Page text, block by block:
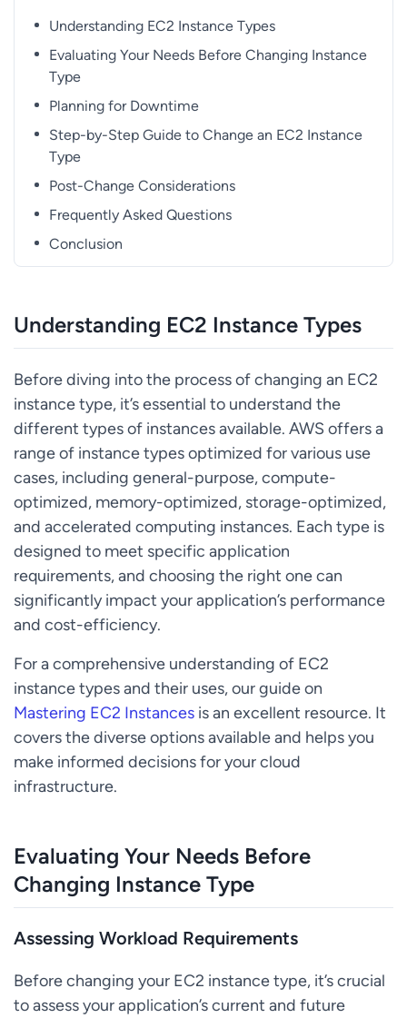
Understanding EC2 Instance Types
Evaluating Your Needs Before Changing Instance
Type
Planning for Downtime
Step-by-Step Guide to Change an EC2 Instance
Type
Post-Change Considerations
Frequently Asked Questions
Conclusion
Understanding EC2 Instance Types
Before diving into the process of changing an EC2
instance type, it’s essential to understand the
different types of instances available. AWS offers a
range of instance types optimized for various use
cases, including general-purpose, compute-
optimized, memory-optimized, storage-optimized,
and accelerated computing instances. Each type is
designed to meet specific application
requirements, and choosing the right one can
significantly impact your application’s performance
and cost-efficiency.
For a comprehensive understanding of EC2
instance types and their uses, our guide on
Mastering EC2 Instances is an excellent resource. It
covers the diverse options available and helps you
make informed decisions for your cloud
infrastructure.
Evaluating Your Needs Before
Changing Instance Type
Assessing Workload Requirements
Before changing your EC2 instance type, it’s crucial
to assess your application’s current and future